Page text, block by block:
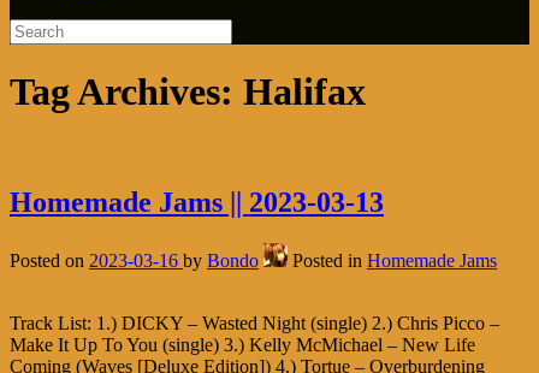
Tag Archives: Halifax
Homemade Jams || 2023-03-13
Posted on 2023-03-16 by Bondo Posted in Homemade Jams
Track List: 1.) DICKY – Wasted Night (single) 2.) Chris Picco –
Make It Up To You (single) 3.) Kelly McMichael – New Life
Coming (Waves [Deluxe Edition]) 4.) Tortue – Overburdening